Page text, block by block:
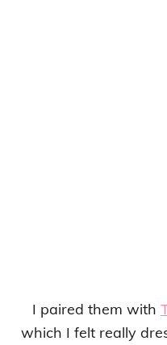
I paired them with
which I felt really